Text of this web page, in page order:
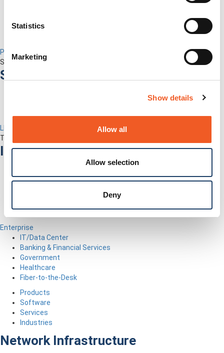
Statistics
Marketing
Show details
Allow all
Allow selection
Deny
Percepxion for Networking
Securely Manage Distributed Enterprise Networks
Services
LEVEL Technical Services
The best technical services. Only at Lantronix.
Industries
Enterprise
IT/Data Center
Banking & Financial Services
Government
Healthcare
Fiber-to-the-Desk
Products
Software
Services
Industries
Network Infrastructure